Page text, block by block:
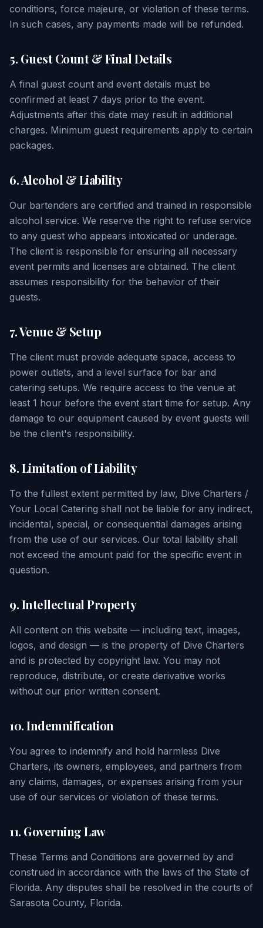
conditions, force majeure, or violation of these terms.
In such cases, any payments made will be refunded.
5. Guest Count & Final Details
A final guest count and event details must be
confirmed at least 7 days prior to the event.
Adjustments after this date may result in additional
charges. Minimum guest requirements apply to certain
packages.
6. Alcohol & Liability
Our bartenders are certified and trained in responsible
alcohol service. We reserve the right to refuse service
to any guest who appears intoxicated or underage.
The client is responsible for ensuring all necessary
event permits and licenses are obtained. The client
assumes responsibility for the behavior of their
guests.
7. Venue & Setup
The client must provide adequate space, access to
power outlets, and a level surface for bar and
catering setups. We require access to the venue at
least 1 hour before the event start time for setup. Any
damage to our equipment caused by event guests will
be the client's responsibility.
8. Limitation of Liability
To the fullest extent permitted by law, Dive Charters /
Your Local Catering shall not be liable for any indirect,
incidental, special, or consequential damages arising
from the use of our services. Our total liability shall
not exceed the amount paid for the specific event in
question.
9. Intellectual Property
All content on this website — including text, images,
logos, and design — is the property of Dive Charters
and is protected by copyright law. You may not
reproduce, distribute, or create derivative works
without our prior written consent.
10. Indemnification
You agree to indemnify and hold harmless Dive
Charters, its owners, employees, and partners from
any claims, damages, or expenses arising from your
use of our services or violation of these terms.
11. Governing Law
These Terms and Conditions are governed by and
construed in accordance with the laws of the State of
Florida. Any disputes shall be resolved in the courts of
Sarasota County, Florida.